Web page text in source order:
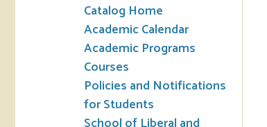
Catalog Home
Academic Calendar
Academic Programs
Courses
Policies and Notifications
for Students